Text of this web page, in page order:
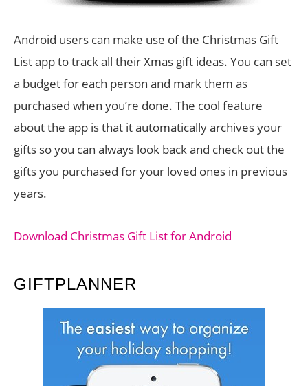
Android users can make use of the Christmas Gift
List app to track all their Xmas gift ideas. You can set
a budget for each person and mark them as
purchased when you’re done. The cool feature
about the app is that it automatically archives your
gifts so you can always look back and check out the
gifts you purchased for your loved ones in previous
years.
Download Christmas Gift List for Android
GIFTPLANNER